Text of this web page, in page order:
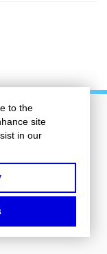
to the
site
in our